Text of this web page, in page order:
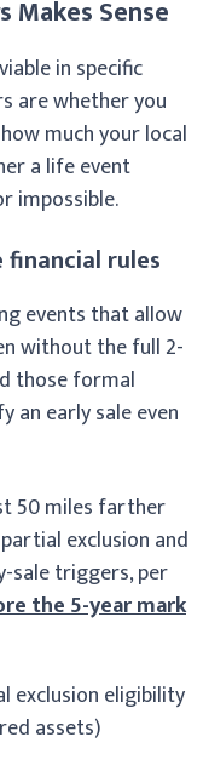
Makes Sense
in specific
are whether you
much your local
a life event
impossible.
rules
events that allow
without the full 2-
those formal
an early sale even
50 miles farther
exclusion and
sale triggers, per
the 5-year mark
exclusion eligibility
assets)